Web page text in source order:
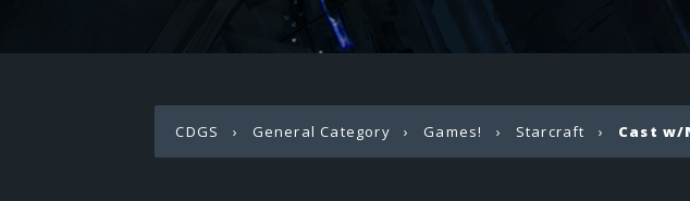
CDGS › General Category › Games! › Starcraft › Cast w/